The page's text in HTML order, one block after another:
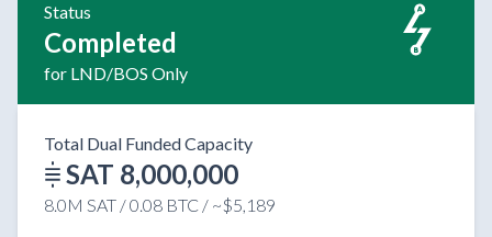
Status
Completed
for LND/BOS Only
Total Dual Funded Capacity
SAT 8,000,000
8.0M SAT / 0.08 BTC / ~$5,189